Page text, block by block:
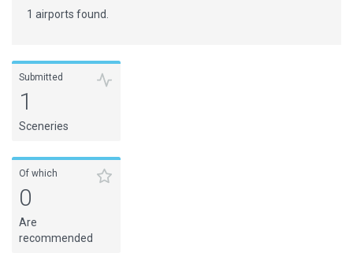
1 airports found.
Submitted
1
Sceneries
Of which
0
Are
recommended